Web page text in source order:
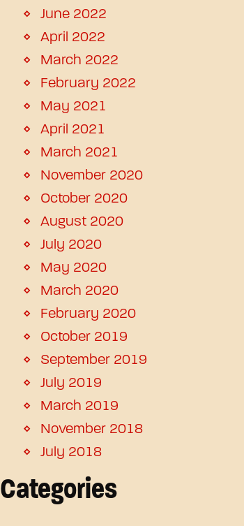
June 2022
April 2022
March 2022
February 2022
May 2021
April 2021
March 2021
November 2020
October 2020
August 2020
July 2020
May 2020
March 2020
February 2020
October 2019
September 2019
July 2019
March 2019
November 2018
July 2018
Categories